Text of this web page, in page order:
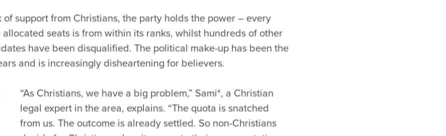
support from Christians, the party holds the power – every
seats is from within its ranks, whilst hundreds of other
have been disqualified. The political make-up has been the
and is increasingly disheartening for believers.
“As Christians, we have a big problem,” Sami*, a Christian
legal expert in the area, explains. “The quota is snatched
from us. The outcome is already settled. So non-Christians